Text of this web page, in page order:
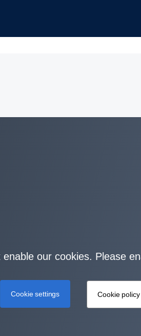
our cookies. Please
Cookie settings Cookie policy